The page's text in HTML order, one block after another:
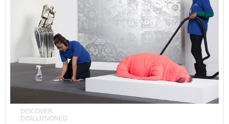
DISCOVER
DISILLUSIONED